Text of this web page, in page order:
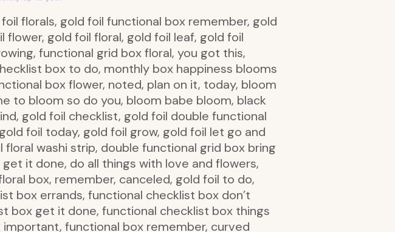
florals, gold foil functional box remember, gold
gold foil floral, gold foil leaf, gold foil
functional grid box floral, you got this,
box to do, monthly box happiness blooms
box flower, noted, plan on it, today, bloom
to bloom so do you, bloom babe bloom, black
gold foil checklist, gold foil double functional
foil today, gold foil grow, gold foil let go and
washi strip, double functional grid box bring
it done, do all things with love and flowers,
box, remember, canceled, gold foil to do,
box errands, functional checklist box don’t
box get it done, functional checklist box things
functional box remember, curved